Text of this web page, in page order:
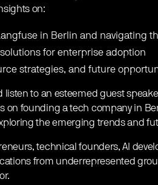
on:
in Berlin and navigating
for enterprise adoption
strategies, and future
listen to an esteemed guest
on founding a tech company in
the emerging trends and
technical founders, AI
from underrepresented